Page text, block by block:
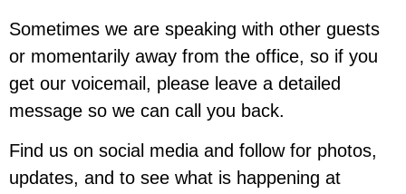
Sometimes we are speaking with other guests
or momentarily away from the office, so if you
get our voicemail, please leave a detailed
message so we can call you back.
Find us on social media and follow for photos,
updates, and to see what is happening at